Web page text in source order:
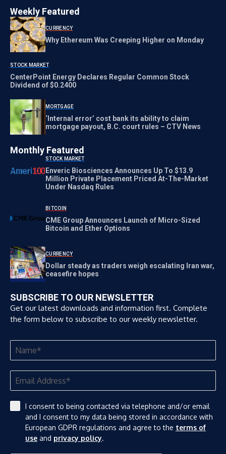
Weekly Featured
CURRENCY
Why Ethereum Was Creeping Higher on Monday
STOCK MARKET
CenterPoint Energy Declares Regular Common Stock
Dividend of $0.2400
MORTGAGE
‘Internal error’ cost bank its ability to claim
mortgage payout, B.C. court rules – CTV News
Monthly Featured
STOCK MARKET
Enveric Biosciences Announces Up To $13.9
Million Private Placement Priced At-The-Market
Under Nasdaq Rules
BITCOIN
CME Group Announces Launch of Micro-Sized
Bitcoin and Ether Options
CURRENCY
Dollar steady as traders weigh escalating Iran war,
ceasefire hopes
SUBSCRIBE TO OUR NEWSLETTER
Get our latest downloads and information first. Complete
the form below to subscribe to our weekly newsletter.
I consent to being contacted via telephone and/or email
and I consent to my data being stored in accordance with
European GDPR regulations and agree to the terms of
use and privacy policy.